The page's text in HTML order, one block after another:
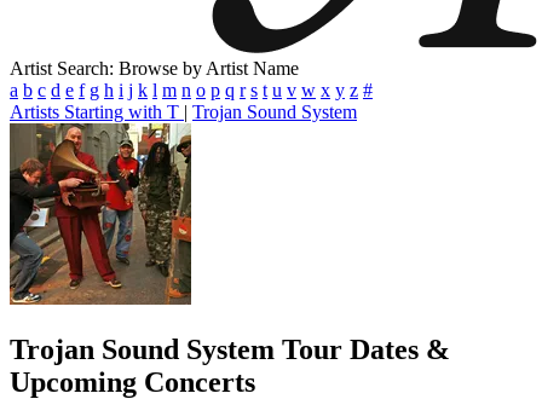
Artist Search: Browse by Artist Name
a b c d e f g h i j k l m n o p q r s t u v w x y z #
Artists Starting with T | Trojan Sound System
Trojan Sound System Tour Dates &
Upcoming Concerts